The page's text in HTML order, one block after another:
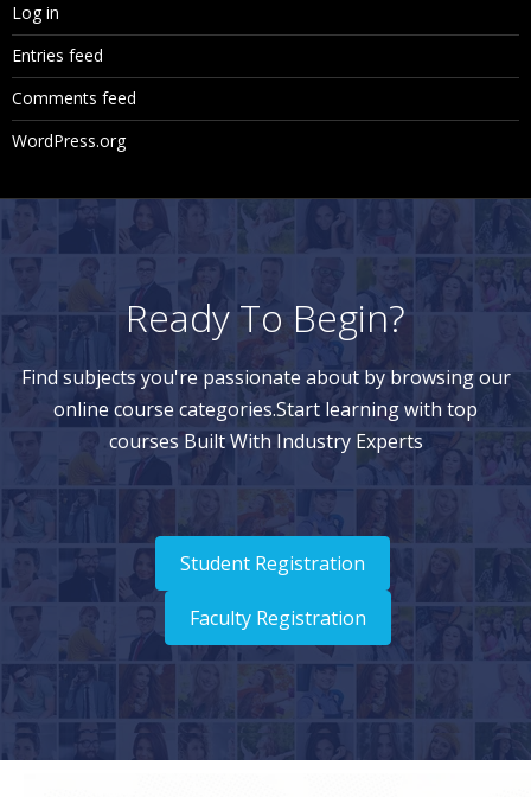
Log in
Entries feed
Comments feed
WordPress.org
Ready To Begin?
Find subjects you're passionate about by browsing our
online course categories.Start learning with top
courses Built With Industry Experts
Student Registration
Faculty Registration